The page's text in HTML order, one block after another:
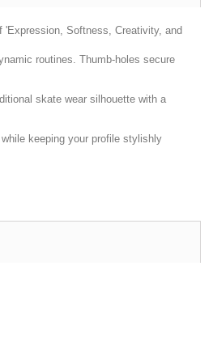
'Expression, Softness, Creativity, and
routines. Thumb-holes secure
skate wear silhouette with a
keeping your profile stylishly